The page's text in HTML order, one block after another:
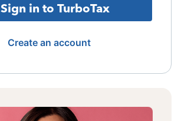
Sign in to TurboTax
Create an account